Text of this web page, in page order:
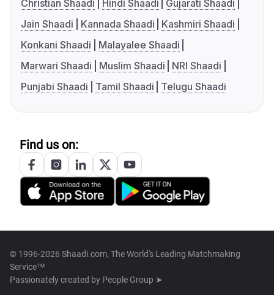
Christian Shaadi
Hindi Shaadi
Gujarati Shaadi
Jain Shaadi
Kannada Shaadi
Kashmiri Shaadi
Konkani Shaadi
Malayalee Shaadi
Marwari Shaadi
Muslim Shaadi
NRI Shaadi
Punjabi Shaadi
Tamil Shaadi Telugu Shaadi
Find us on:
© 1996-2026 Shaadi.com, The World's Leading Matchmaking
Service™
Passionately created by People Group ➤